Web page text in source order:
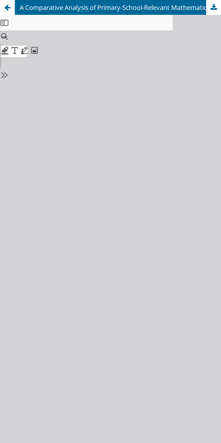
A Comparative Analysis of Primary-School-Relevant Mathematical Knowledge of Beginning Primary Teacher Education Students and Secondary School Graduates in Austria